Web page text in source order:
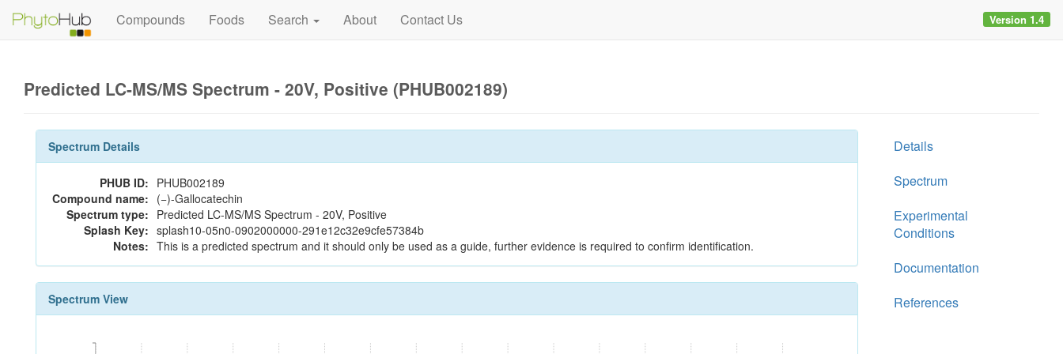
Compounds Foods Search About Contact Us Version 1.4
Predicted LC-MS/MS Spectrum - 20V, Positive (PHUB002189)
Spectrum Details
PHUB ID: PHUB002189
Compound name: (−)-Gallocatechin
Spectrum type: Predicted LC-MS/MS Spectrum - 20V, Positive
Splash Key: splash10-05n0-0902000000-291e12c32e9cfe57384b
Notes: This is a predicted spectrum and it should only be used as a guide, further evidence is required to confirm identification.
Spectrum View
Details
Spectrum
Experimental
Conditions
Documentation
References